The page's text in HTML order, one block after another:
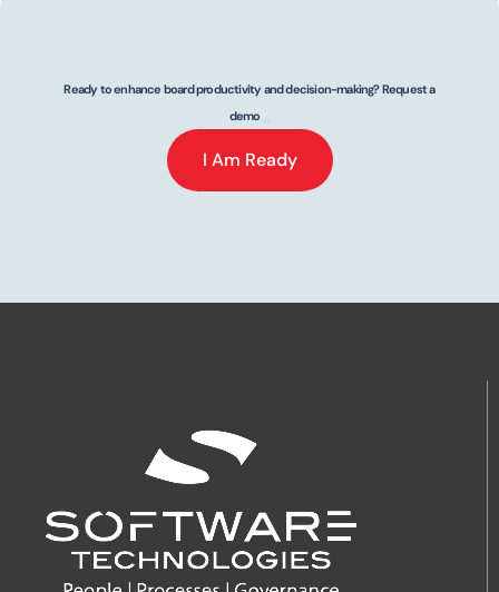
Ready to enhance board productivity and decision-making? Request a
demo
I Am Ready